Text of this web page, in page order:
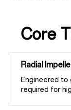
ABOUT
Core
Radial
Engineered
required for